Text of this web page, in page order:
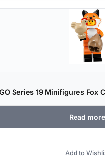
Series 19 Minifigures Fox
Read more
Add to